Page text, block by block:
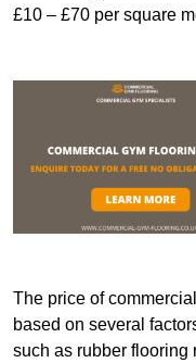
£10 – £70 per square
The price of
based on several
such as rubber flooring